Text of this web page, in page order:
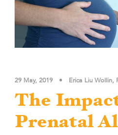
29 May, 2019 • Erica Liu Wollin,
The
Prenatal